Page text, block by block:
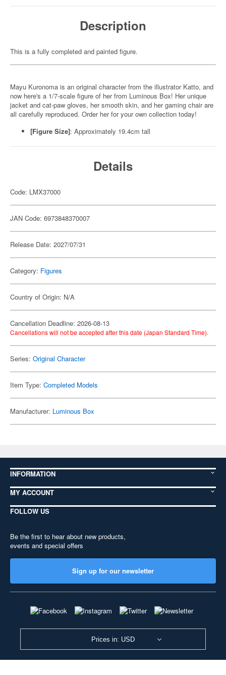
Description
This is a fully completed and painted figure.
Mayu Kuronoma is an original character from the illustrator Katto, and
now here's a 1/7-scale figure of her from Luminous Box! Her unique
jacket and cat-paw gloves, her smooth skin, and her gaming chair are
all carefully reproduced. Order her for your own collection today!
[Figure Size]: Approximately 19.4cm tall
Details
Code: LMX37000
JAN Code: 6973848370007
Release Date: 2027/07/31
Category: Figures
Country of Origin: N/A
Cancellation Deadline: 2026-08-13
Cancellations will not be accepted after this date (Japan Standard Time).
Series: Original Character
Item Type: Completed Models
Manufacturer: Luminous Box
INFORMATION
MY ACCOUNT
FOLLOW US
Be the first to hear about new products,
events and special offers
Sign up for our newsletter
Prices in: USD